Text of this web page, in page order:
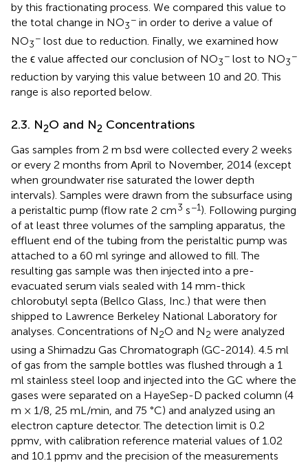
by this fractionating process. We compared this value to
the total change in NO3
− in order to derive a value of
NO3
− lost due to reduction. Finally, we examined how
the ϵ value affected our conclusion of NO3
− lost to NO3
−
reduction by varying this value between 10 and 20. This
range is also reported below.
2.3. N2O and N2 Concentrations
Gas samples from 2 m bsd were collected every 2 weeks
or every 2 months from April to November, 2014 (except
when groundwater rise saturated the lower depth
intervals). Samples were drawn from the subsurface using
a peristaltic pump (flow rate 2 cm3 s−1). Following purging
of at least three volumes of the sampling apparatus, the
effluent end of the tubing from the peristaltic pump was
attached to a 60 ml syringe and allowed to fill. The
resulting gas sample was then injected into a pre-
evacuated serum vials sealed with 14 mm-thick
chlorobutyl septa (Bellco Glass, Inc.) that were then
shipped to Lawrence Berkeley National Laboratory for
analyses. Concentrations of N2O and N2 were analyzed
using a Shimadzu Gas Chromatograph (GC-2014). 4.5 ml
of gas from the sample bottles was flushed through a 1
ml stainless steel loop and injected into the GC where the
gases were separated on a HayeSep-D packed column (4
m × 1/8, 25 mL/min, and 75 °C) and analyzed using an
electron capture detector. The detection limit is 0.2
ppmv, with calibration reference material values of 1.02
and 10.1 ppmv and the precision of the measurements